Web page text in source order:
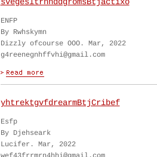
ENFP
By Rwhskymn
Dizzly ofcourse OOO. Mar, 2022
g4reenegnhffvhi@gmail.com
yhtrektgvfdrearmBtjCribef
Esfp
By Djehseark
Lucifer. Mar, 2022